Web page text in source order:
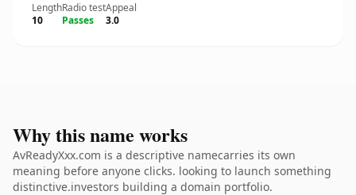
Length
10
Radio test
Passes
Appeal
3.0
Why this name works
AvReadyXxx.com is a descriptive namecarries its own
meaning before anyone clicks. looking to launch something
distinctive.investors building a domain portfolio.